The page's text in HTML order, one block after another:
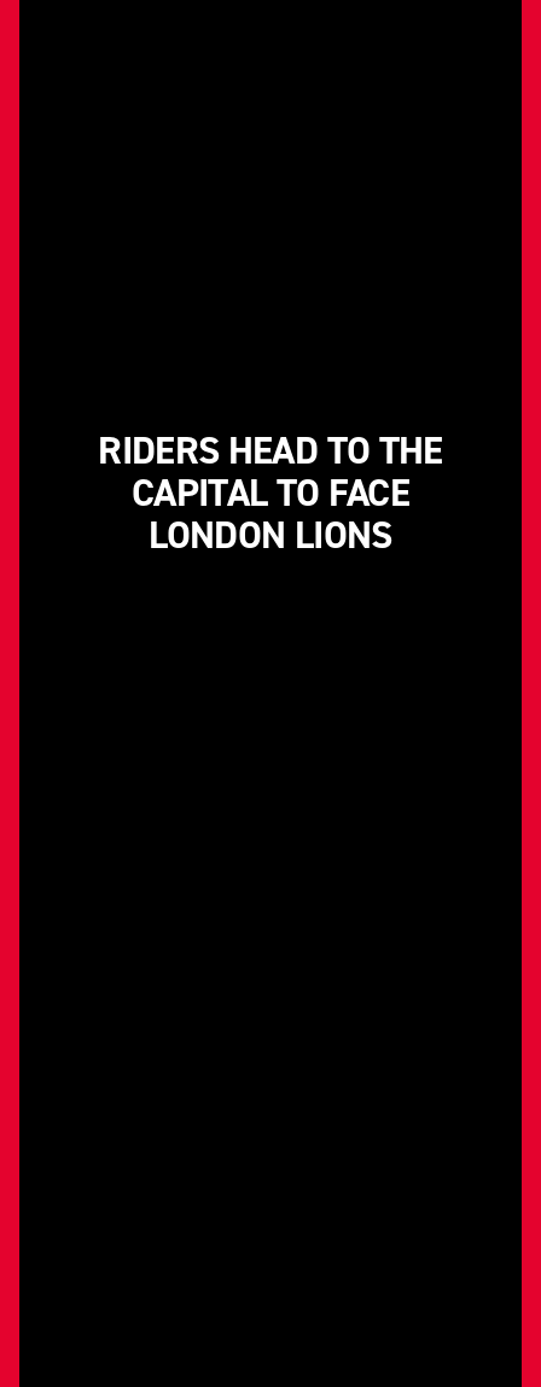
RIDERS HEAD TO THE
CAPITAL TO FACE
LONDON LIONS